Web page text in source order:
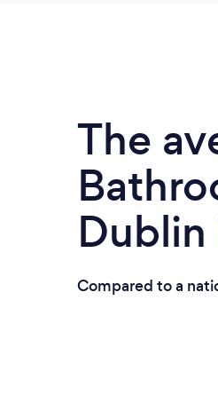
The
Dublin
Compared to a